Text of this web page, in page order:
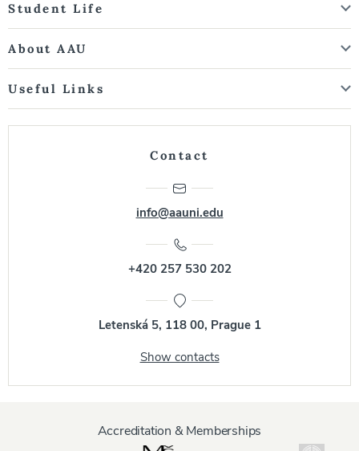
Student Life
About AAU
Useful Links
Contact
info@aauni.edu
+420 257 530 202
Letenská 5, 118 00, Prague 1
Show contacts
Accreditation & Memberships